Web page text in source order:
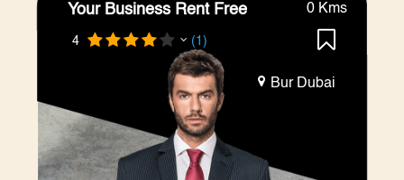
Your Business Rent Free
4 (1)
0 Kms
Bur Dubai